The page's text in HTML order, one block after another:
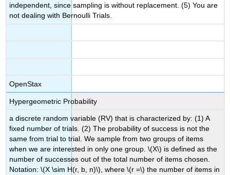
independent, since sampling is without replacement. (5) You are
not dealing with Bernoulli Trials.
OpenStax
Hypergeometric Probability
a discrete random variable (RV) that is characterized by: (1) A
fixed number of trials. (2) The probability of success is not the
same from trial to trial. We sample from two groups of items
when we are interested in only one group. \(X\) is defined as the
number of successes out of the total number of items chosen.
Notation: \(X \sim H(r, b, n)\), where \(r =\) the number of items in